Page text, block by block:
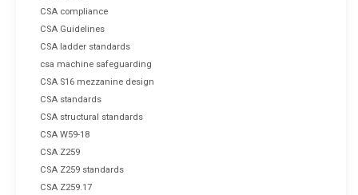
CSA compliance
CSA Guidelines
CSA ladder standards
csa machine safeguarding
CSA S16 mezzanine design
CSA standards
CSA structural standards
CSA W59-18
CSA Z259
CSA Z259 standards
CSA Z259.17